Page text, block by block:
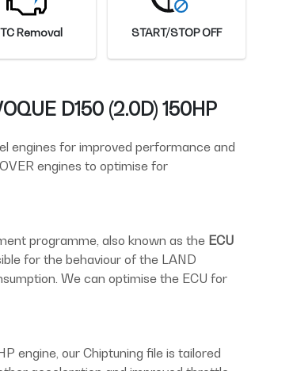
Removal START/STOP OFF
D150 (2.0D) 150HP
engines for improved performance and
engines to optimise for
programme, also known as the ECU
for the behaviour of the LAND
We can optimise the ECU for
engine, our Chiptuning file is tailored